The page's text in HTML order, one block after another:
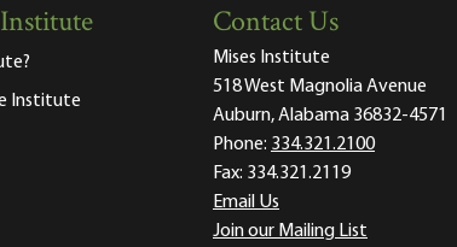
Institute
Contact Us
Mises Institute
518 West Magnolia Avenue
Auburn, Alabama 36832-4571
Phone: 334.321.2100
Fax: 334.321.2119
Email Us
Join our Mailing List